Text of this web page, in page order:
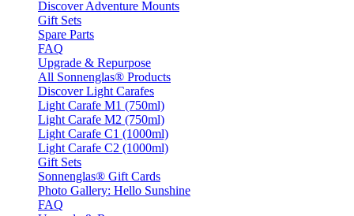
Discover Adventure Mounts
Gift Sets
Spare Parts
FAQ
Upgrade & Repurpose
All Sonnenglas® Products
Discover Light Carafes
Light Carafe M1 (750ml)
Light Carafe M2 (750ml)
Light Carafe C1 (1000ml)
Light Carafe C2 (1000ml)
Gift Sets
Sonnenglas® Gift Cards
Photo Gallery: Hello Sunshine
FAQ